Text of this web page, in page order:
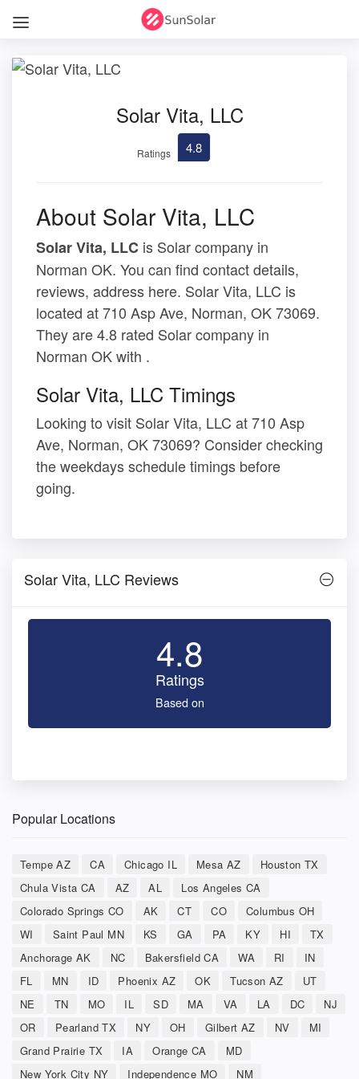
Solar Vita, LLC
Ratings 4.8
About Solar Vita, LLC
Solar Vita, LLC is Solar company in
Norman OK. You can find contact details,
reviews, address here. Solar Vita, LLC is
located at 710 Asp Ave, Norman, OK 73069.
They are 4.8 rated Solar company in
Norman OK with .
Solar Vita, LLC Timings
Looking to visit Solar Vita, LLC at 710 Asp
Ave, Norman, OK 73069? Consider checking
the weekdays schedule timings before
going.
Solar Vita, LLC Reviews
4.8
Ratings
Based on
Popular Locations
Tempe AZ CA Chicago IL Mesa AZ
Houston TX
Chula Vista CA
AZ AL
Los Angeles CA
Colorado Springs CO
AK CT CO
Columbus OH
WI
Saint Paul MN KS GA PA KY HI
TX
Anchorage AK
NC Bakersfield CA WA RI
IN
FL
MN ID Phoenix AZ OK Tucson AZ
UT
NE
TN MO IL SD MA VA LA DC
NJ
OR
Pearland TX NY OH Gilbert AZ NV
MI
Grand Prairie TX
IA Orange CA
MD
New York City NY
Independence MO NM